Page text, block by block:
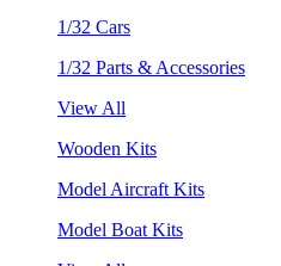
1/32 Cars
1/32 Parts & Accessories
View All
Wooden Kits
Model Aircraft Kits
Model Boat Kits